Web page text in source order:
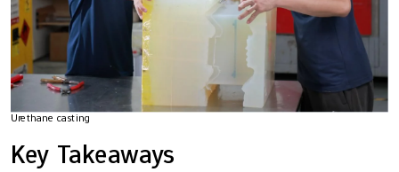
Urethane casting
Key Takeaways